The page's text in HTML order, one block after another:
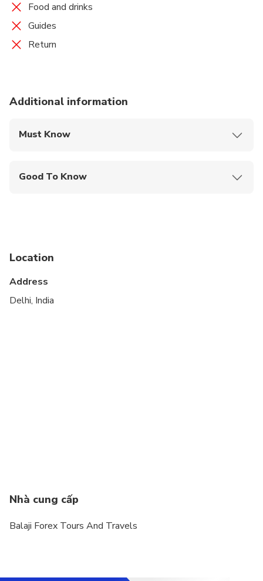
Food and drinks
Guides
Return
Additional information
Must Know
Good To Know
Location
Address
Delhi, India
Nhà cung cấp
Balaji Forex Tours And Travels